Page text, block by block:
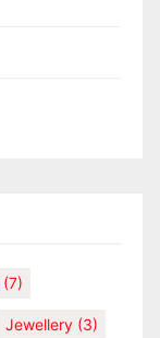
(7)
Jewellery (3)